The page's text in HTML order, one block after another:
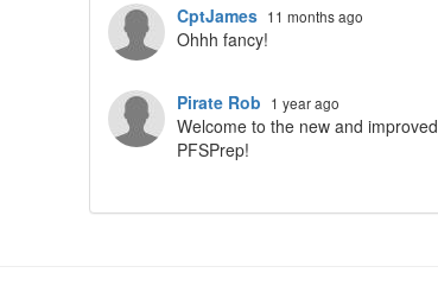
CptJames 11 months ago
Ohhh fancy!
Pirate Rob 1 year ago
Welcome to the new and improved
PFSPrep!